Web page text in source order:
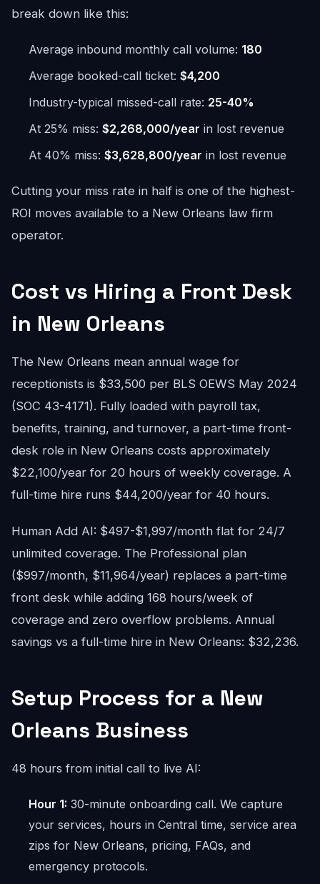
break down like this:
Average inbound monthly call volume: 180
Average booked-call ticket: $4,200
Industry-typical missed-call rate: 25-40%
At 25% miss: $2,268,000/year in lost revenue
At 40% miss: $3,628,800/year in lost revenue
Cutting your miss rate in half is one of the highest-
ROI moves available to a New Orleans law firm
operator.
Cost vs Hiring a Front Desk
in New Orleans
The New Orleans mean annual wage for
receptionists is $33,500 per BLS OEWS May 2024
(SOC 43-4171). Fully loaded with payroll tax,
benefits, training, and turnover, a part-time front-
desk role in New Orleans costs approximately
$22,100/year for 20 hours of weekly coverage. A
full-time hire runs $44,200/year for 40 hours.
Human Add AI: $497-$1,997/month flat for 24/7
unlimited coverage. The Professional plan
($997/month, $11,964/year) replaces a part-time
front desk while adding 168 hours/week of
coverage and zero overflow problems. Annual
savings vs a full-time hire in New Orleans: $32,236.
Setup Process for a New
Orleans Business
48 hours from initial call to live AI:
Hour 1: 30-minute onboarding call. We capture
your services, hours in Central time, service area
zips for New Orleans, pricing, FAQs, and
emergency protocols.